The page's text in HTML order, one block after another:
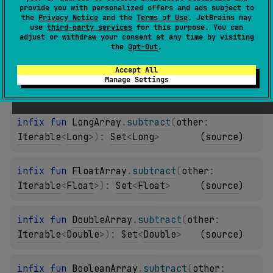
provide you with personalized offers and ads subject to
the Privacy Notice and the Terms of Use. JetBrains may
use third-party services for this purpose. You can
adjust or withdraw your consent at any time by visiting
the Opt-Out.
Accept All
Manage Settings
infix fun ShortArray. subtract(other
:
Iterable <Short> ): Set<Short > ( source)
infix fun IntArray.subtract(other :
Iterable<Int>): Set<Int> (source)
infix fun LongArray . subtract (other
Iterable<Long>) : Set<Long> (source)
infix fun FloatArray . subtract (other
Iterable<Float>) : Set<Float> (source)
infix fun DoubleArray . subtract (other
Iterable<Double>) : Set<Double> (source)
infix fun BooleanArray . subtract (other